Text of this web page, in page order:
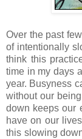
Over the past
of intentionally
think this
time in my days
year. Busyness
without our
down keeps our
have on our
this slowing